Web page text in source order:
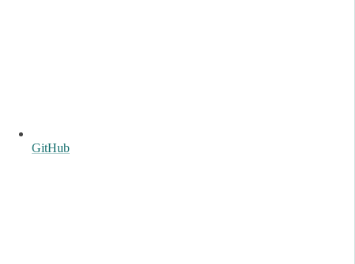
GitHub